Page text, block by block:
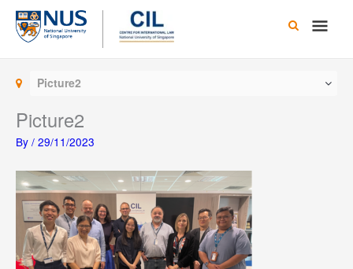
Skip
content
Main
Picture2
Picture2
By / 29/11/2023